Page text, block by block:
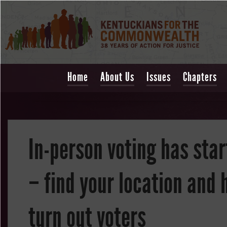
Home About Us Issues Chapters
In-person voting has
– find your location and
turn out voters